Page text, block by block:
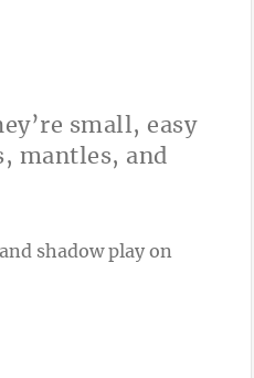
small, easy
mantles, and